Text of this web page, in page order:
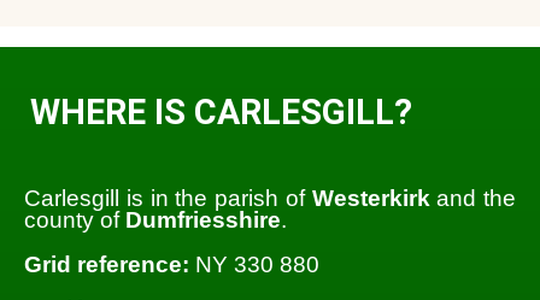
WHERE IS CARLESGILL?
Carlesgill is in the parish of Westerkirkand the
county of Dumfriesshire.
Grid reference: NY 330 880